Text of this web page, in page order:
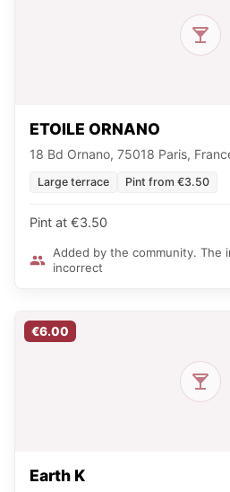
ETOILE ORNANO
18 Bd Ornano, 75018 Paris,
Large terrace Pint from €3.50
Pint at €3.50
Added by the community. The
incorrect
€6.00
Earth K